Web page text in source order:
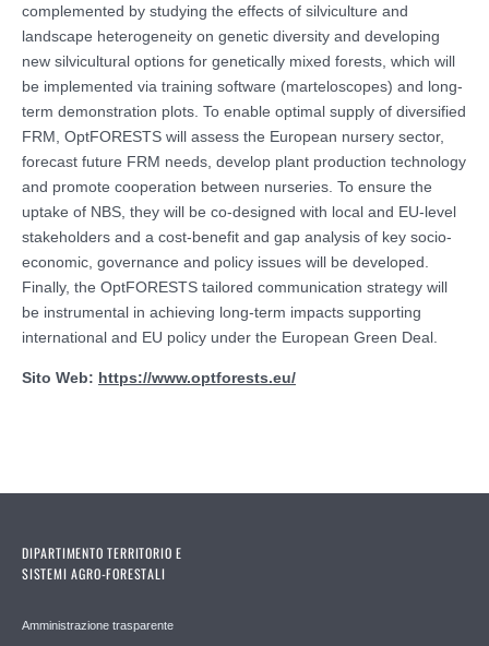
complemented by studying the effects of silviculture and
landscape heterogeneity on genetic diversity and developing
new silvicultural options for genetically mixed forests, which will
be implemented via training software (marteloscopes) and long-
term demonstration plots. To enable optimal supply of diversified
FRM, OptFORESTS will assess the European nursery sector,
forecast future FRM needs, develop plant production technology
and promote cooperation between nurseries. To ensure the
uptake of NBS, they will be co-designed with local and EU-level
stakeholders and a cost-benefit and gap analysis of key socio-
economic, governance and policy issues will be developed.
Finally, the OptFORESTS tailored communication strategy will
be instrumental in achieving long-term impacts supporting
international and EU policy under the European Green Deal.
Sito Web: https://www.optforests.eu/
DIPARTIMENTO TERRITORIO E
SISTEMI AGRO-FORESTALI
Amministrazione trasparente